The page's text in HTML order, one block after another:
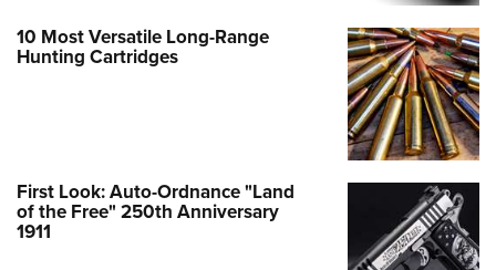
10 Most Versatile Long-Range
Hunting Cartridges
First Look: Auto-Ordnance "Land
of the Free" 250th Anniversary
1911